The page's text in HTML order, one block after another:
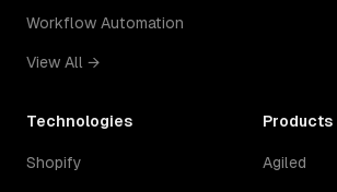
Workflow Automation
View All →
Technologies
Shopify
Products
Agiled